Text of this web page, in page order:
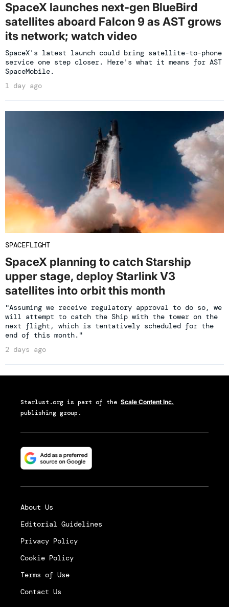
SpaceX launches next-gen BlueBird
satellites aboard Falcon 9 as AST grows
its network; watch video
SpaceX's latest launch could bring satellite-to-phone
service one step closer. Here's what it means for AST
SpaceMobile.
1 day ago
SPACEFLIGHT
SpaceX planning to catch Starship
upper stage, deploy Starlink V3
satellites into orbit this month
"Assuming we receive regulatory approval to do so, we
will attempt to catch the Ship with the tower on the
next flight, which is tentatively scheduled for the
end of this month."
2 days ago
Starlust.org is part of the Scale Content Inc.
publishing group.
About Us
Editorial Guidelines
Privacy Policy
Cookie Policy
Terms of Use
Contact Us